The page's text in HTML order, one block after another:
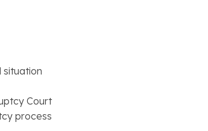
situation
Court
process